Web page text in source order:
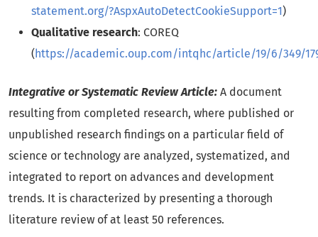
statement.org/?AspxAutoDetectCookieSupport=1)
Qualitative research: COREQ
( https://academic.oup.com/intqhc/article/19/6/349/
Integrative or Systematic Review Article: A document
resulting from completed research, where published or
unpublished research findings on a particular field of
science or technology are analyzed, systematized, and
integrated to report on advances and development
trends. It is characterized by presenting a thorough
literature review of at least 50 references.